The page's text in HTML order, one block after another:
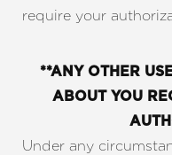
require your
**ANY OTHER
ABOUT YOU
Under any